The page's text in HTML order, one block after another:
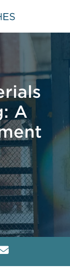
Asia
A